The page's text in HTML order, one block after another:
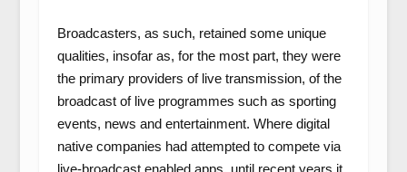
Broadcasters, as such, retained some unique
qualities, insofar as, for the most part, they were
the primary providers of live transmission, of the
broadcast of live programmes such as sporting
events, news and entertainment. Where digital
native companies had attempted to compete via
live-broadcast enabled apps, until recent years it